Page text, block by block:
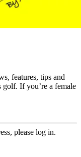
features, tips and
golf. If you’re a female
please log in.